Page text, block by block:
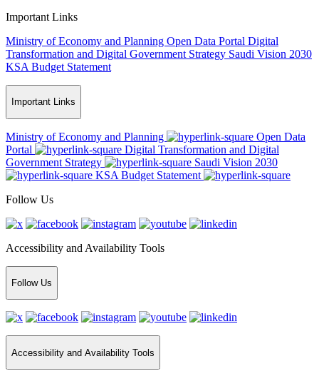
Important Links
Ministry of Economy and Planning Open Data Portal Digital
Transformation and Digital Government Strategy Saudi Vision 2030
KSA Budget Statement
Important Links
Ministry of Economy and Planning
Open Data
Portal
Digital Transformation and Digital
Government Strategy
Saudi Vision 2030
KSA Budget Statement
Follow Us
Accessibility and Availability Tools
Follow Us
Accessibility and Availability Tools